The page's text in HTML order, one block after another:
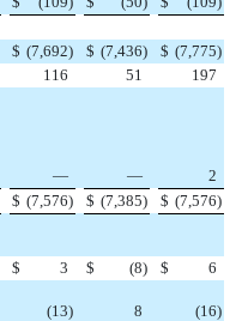
$ (7,692) $ (7,436) $ (7,775)
116 51
197
— —
2
$ (7,576) $ (7,385) $ (7,576)
$ 3 $ (8) $
6
(13) 8 (16)